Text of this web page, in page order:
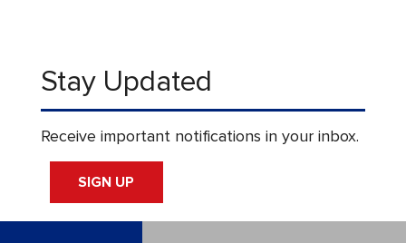
Stay Updated
Receive important notifications in your inbox.
SIGN UP